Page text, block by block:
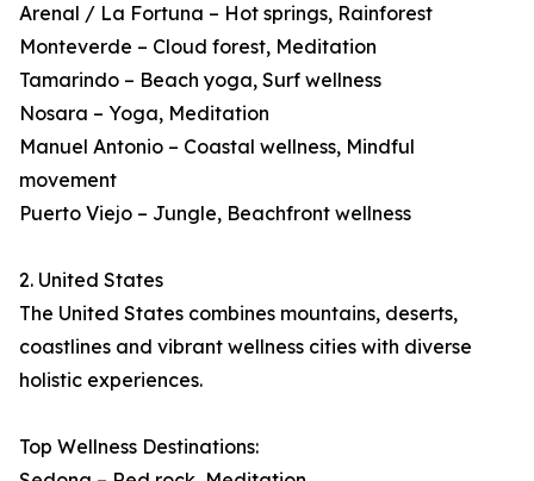
Arenal / La Fortuna – Hot springs, Rainforest
Monteverde – Cloud forest, Meditation
Tamarindo – Beach yoga, Surf wellness
Nosara – Yoga, Meditation
Manuel Antonio – Coastal wellness, Mindful
movement
Puerto Viejo – Jungle, Beachfront wellness
2. United States
The United States combines mountains, deserts,
coastlines and vibrant wellness cities with diverse
holistic experiences.
Top Wellness Destinations: